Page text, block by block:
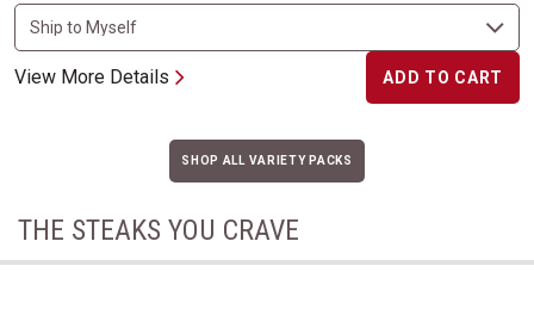
View More Details ADD TO CART
SHOP ALL VARIETY PACKS
THE STEAKS YOU CRAVE
Kansas City Strip Steak